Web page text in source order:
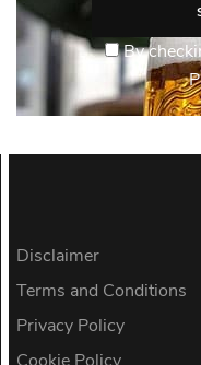
By
Disclaimer
Terms and Conditions
Privacy Policy